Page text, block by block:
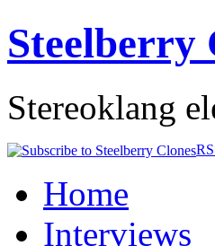
Steelberry
Stereoklang
Home
Interviews